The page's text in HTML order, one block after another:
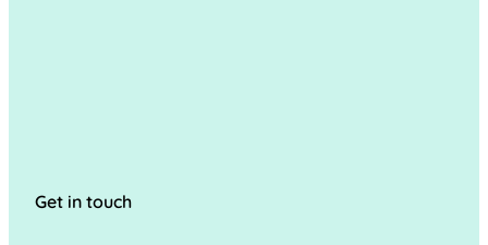
Get in touch